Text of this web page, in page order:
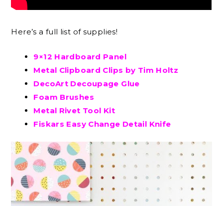
Here’s a full list of supplies!
9×12 Hardboard Panel
Metal Clipboard Clips by Tim Holtz
DecoArt Decoupage Glue
Foam Brushes
Metal Rivet Tool Kit
Fiskars Easy Change Detail Knife